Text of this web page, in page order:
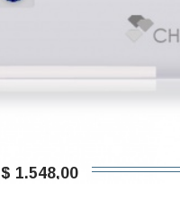
$ 1.548,00